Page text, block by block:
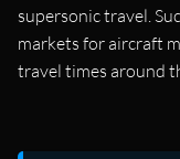
supersonic travel.
markets for aircraft
travel times around